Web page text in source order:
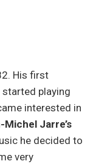
His first
started playing
interested in
Michel Jarre’s
he decided to
very